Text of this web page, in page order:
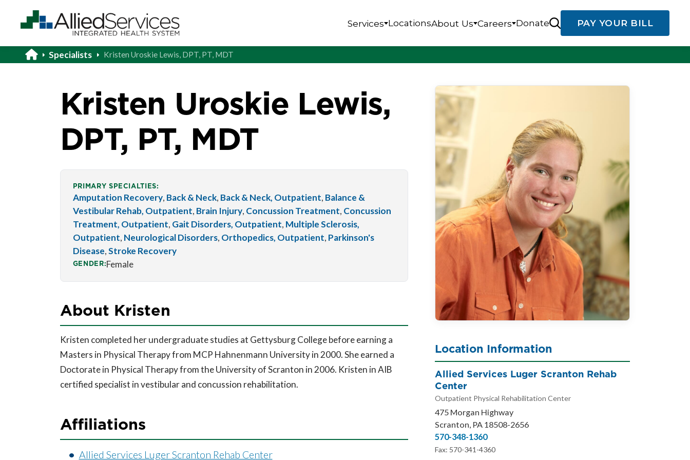
Services LocationsAbout Us Careers Donate PAY YOUR BILL
Specialists Kristen Uroskie Lewis, DPT, PT, MDT
Kristen Uroskie Lewis,
DPT, PT, MDT
PRIMARY SPECIALTIES:
Amputation Recovery, Back & Neck, Back & Neck, Outpatient, Balance &
Vestibular Rehab, Outpatient, Brain Injury, Concussion Treatment, Concussion
Treatment, Outpatient, Gait Disorders, Outpatient, Multiple Sclerosis,
Outpatient, Neurological Disorders, Orthopedics, Outpatient, Parkinson's
Disease,Stroke Recovery
GENDER:Female
About Kristen
Kristen completed her undergraduate studies at Gettysburg College before earning a
Masters in Physical Therapy from MCP Hahnenmann University in 2000. She earned a
Doctorate in Physical Therapy from the University of Scranton in 2006. Kristen in AIB
certified specialist in vestibular and concussion rehabilitation.
Affiliations
Allied Services Luger Scranton Rehab Center
Location Information
Allied Services Luger Scranton Rehab
Center
Outpatient Physical Rehabilitation Center
475 Morgan Highway
Scranton, PA 18508-2656
570-348-1360
Fax: 570-341-4360